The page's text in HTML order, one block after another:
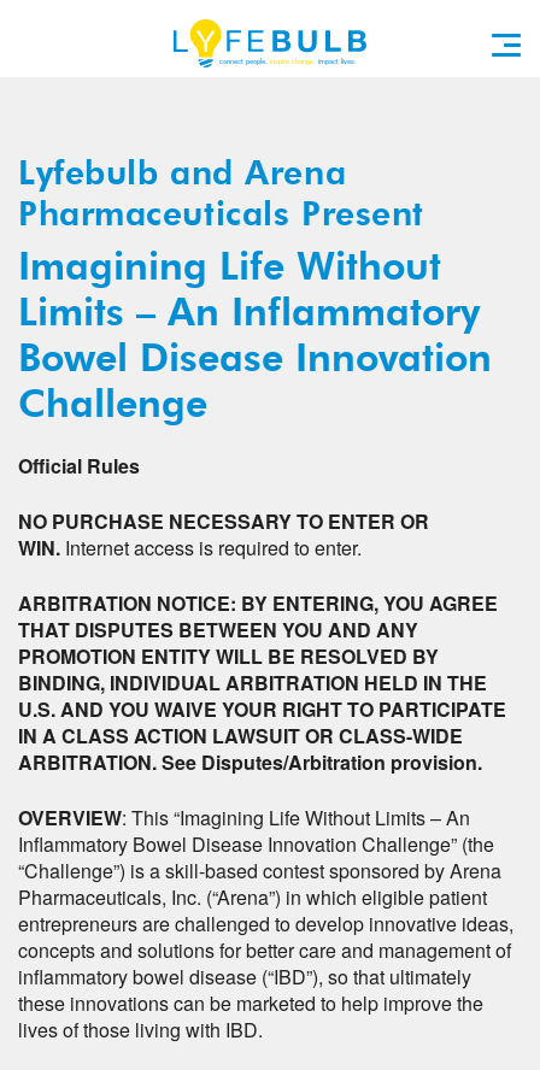
Lyfebulb and Arena
Pharmaceuticals Present
Imagining Life Without
Limits – An Inflammatory
Bowel Disease Innovation
Challenge
Official Rules
NO PURCHASE NECESSARY TO ENTER OR
WIN. Internet access is required to enter.
ARBITRATION NOTICE: BY ENTERING, YOU AGREE
THAT DISPUTES BETWEEN YOU AND ANY
PROMOTION ENTITY WILL BE RESOLVED BY
BINDING, INDIVIDUAL ARBITRATION HELD IN THE
U.S. AND YOU WAIVE YOUR RIGHT TO PARTICIPATE
IN A CLASS ACTION LAWSUIT OR CLASS-WIDE
ARBITRATION. See Disputes/Arbitration provision.
OVERVIEW: This “Imagining Life Without Limits – An
Inflammatory Bowel Disease Innovation Challenge” (the
“Challenge”) is a skill-based contest sponsored by Arena
Pharmaceuticals, Inc. (“Arena”) in which eligible patient
entrepreneurs are challenged to develop innovative ideas,
concepts and solutions for better care and management of
inflammatory bowel disease (“IBD”), so that ultimately
these innovations can be marketed to help improve the
lives of those living with IBD.